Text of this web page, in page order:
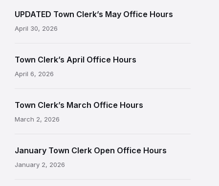
UPDATED Town Clerk’s May Office Hours
April 30, 2026
Town Clerk’s April Office Hours
April 6, 2026
Town Clerk’s March Office Hours
March 2, 2026
January Town Clerk Open Office Hours
January 2, 2026